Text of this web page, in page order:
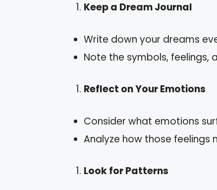
Keep a Dream Journal
Write down your dreams
Note the symbols, feelings,
Reflect on Your Emotions
Consider what emotions
Analyze how those feelings
Look for Patterns